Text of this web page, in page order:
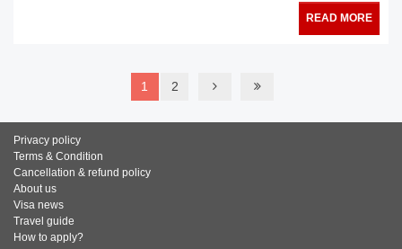
READ MORE
1 2
Privacy policy
Terms & Condition
Cancellation & refund policy
About us
Visa news
Travel guide
How to apply?